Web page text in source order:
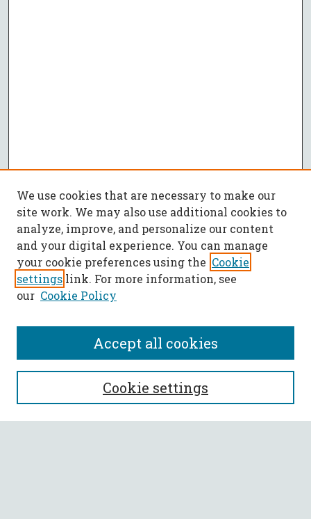
SEARCH
Enter search terms:
We use cookies that are necessary to make our
site work. We may also use additional cookies to
analyze, improve, and personalize our content
and your digital experience. You can manage
your cookie preferences using the Cookie
settings link. For more information, see
our Cookie Policy
Cookie settings
Accept all cookies